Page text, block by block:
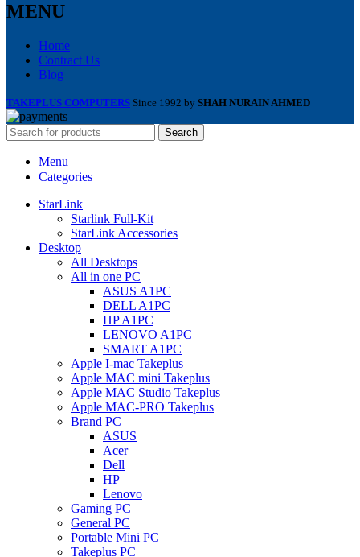
MENU
Home
Contract Us
Blog
TAKEPLUS COMPUTERS Since 1992 by SHAH NURAIN AHMED
Search
Menu
Categories
StarLink
Starlink Full-Kit
StarLink Accessories
Desktop
All Desktops
All in one PC
ASUS A1PC
DELL A1PC
HP A1PC
LENOVO A1PC
SMART A1PC
Apple I-mac Takeplus
Apple MAC mini Takeplus
Apple MAC Studio Takeplus
Apple MAC-PRO Takeplus
Brand PC
ASUS
Acer
Dell
HP
Lenovo
Gaming PC
General PC
Portable Mini PC
Takeplus PC